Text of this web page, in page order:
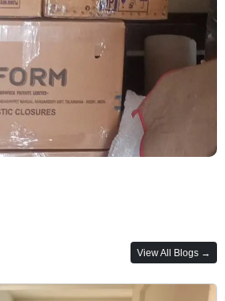
View All Blogs →